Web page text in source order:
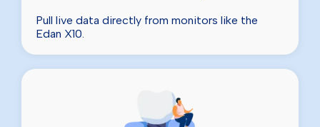
Pull live data directly from monitors like the
Edan X10.